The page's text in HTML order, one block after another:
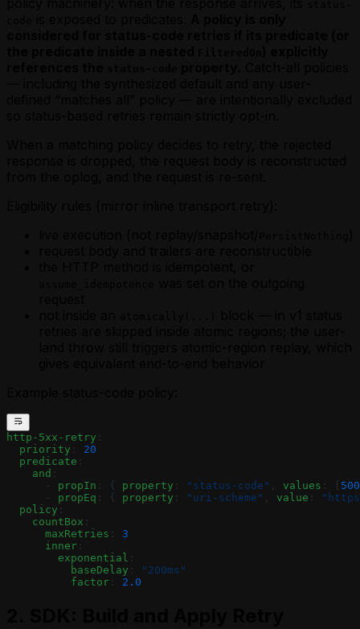
http-5xx-retry :
  priority
: 20
  predicate
:
    and
:
      -
propIn : { property : "status-code" , values : [ 500
      -
propEq : { property : "uri-scheme" , value :
  policy
:
    countBox
:
      maxRetries
: 3
      inner
:
        exponential
:
          baseDelay
:
"200ms"
          factor
: 2.0